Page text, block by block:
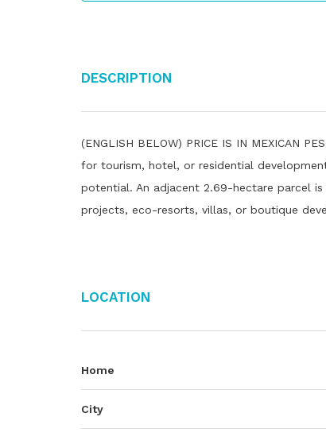
Description
(ENGLISH BELOW) PRICE IS IN MEXICAN
for tourism, hotel, or residential
potential. An adjacent 2.69-hectare parcel
projects, eco-resorts, villas, or boutique
Location
Home
City